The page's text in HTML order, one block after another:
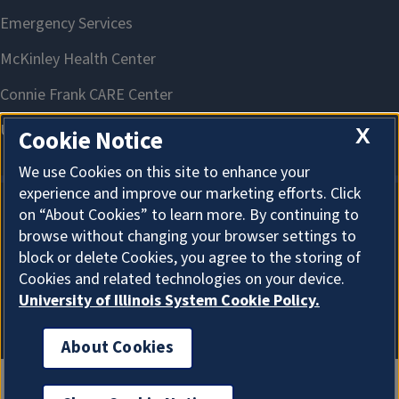
About Cookies
X
Cookie Notice
We use Cookies on this site to enhance your
experience and improve our marketing efforts. Click
on “About Cookies” to learn more. By continuing to
browse without changing your browser settings to
block or delete Cookies, you agree to the storing of
Cookies and related technologies on your device.
University of Illinois System Cookie Policy.
About Cookies